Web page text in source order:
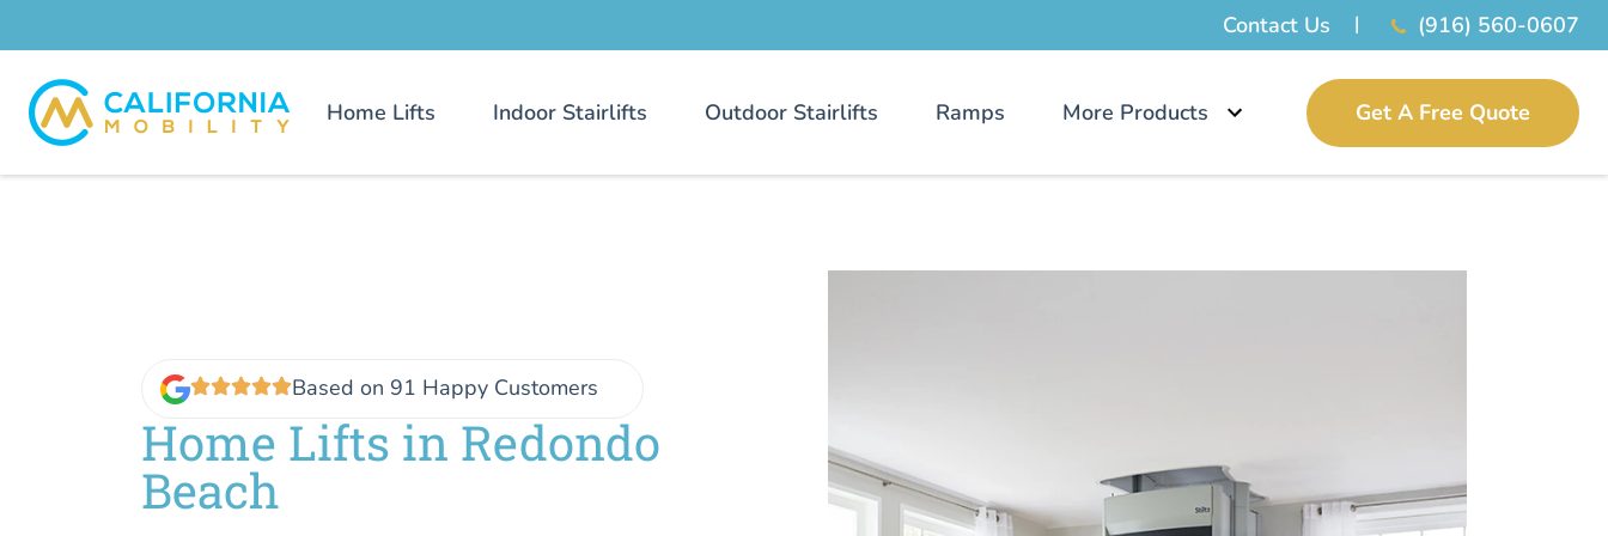
Contact Us (916) 560-0607
Home Lifts Indoor Stairlifts Outdoor Stairlifts Ramps More Products Get A Free Quote
Based on 91 Happy Customers
Home Lifts in Redondo
Beach